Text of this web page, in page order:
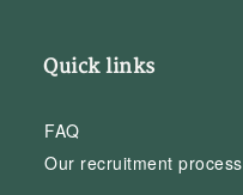
Quick links
FAQ
Our recruitment process